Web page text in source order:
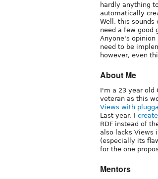
hardly anything
automatically
Well, this
need a few good
Anyone's
need to be
however, even
About Me
I'm a 23 year old
veteran as this
Views with
Last year, I
RDF instead of
also lacks Views
(especially its
for the one
Mentors